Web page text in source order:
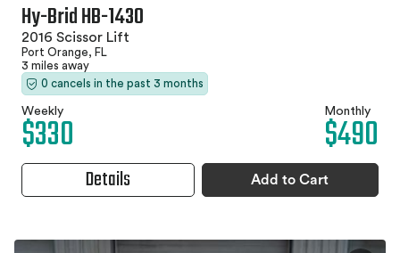
Hy-Brid HB-1430
2016 Scissor Lift
Port Orange, FL
3 miles away
0 cancels in the past 3 months
Weekly
$330 Monthly
$490
Details Add to Cart